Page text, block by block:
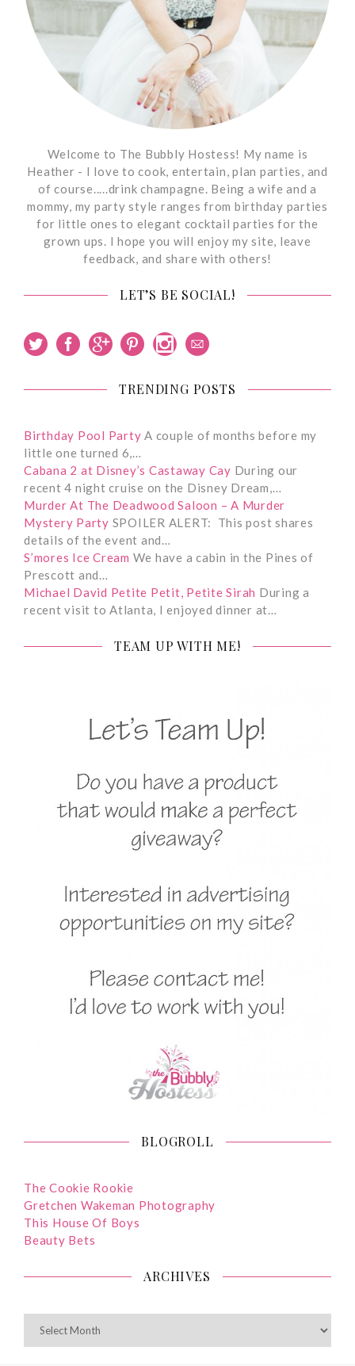
Welcome to The Bubbly Hostess! My name is
Heather - I love to cook, entertain, plan parties, and
of course.....drink champagne. Being a wife and a
mommy, my party style ranges from birthday parties
for little ones to elegant cocktail parties for the
grown ups. I hope you will enjoy my site, leave
feedback, and share with others!
LET’S BE SOCIAL!
TRENDING POSTS
Birthday Pool Party A couple of months before my
little one turned 6,…
Cabana 2 at Disney’s Castaway Cay During our
recent 4 night cruise on the Disney Dream,…
Murder At The Deadwood Saloon – A Murder
Mystery Party SPOILER ALERT: This post shares
details of the event and…
S’mores Ice Cream We have a cabin in the Pines of
Prescott and…
Michael David Petite Petit, Petite Sirah During a
recent visit to Atlanta, I enjoyed dinner at…
TEAM UP WITH ME!
BLOGROLL
The Cookie Rookie
Gretchen Wakeman Photography
This House Of Boys
Beauty Bets
ARCHIVES